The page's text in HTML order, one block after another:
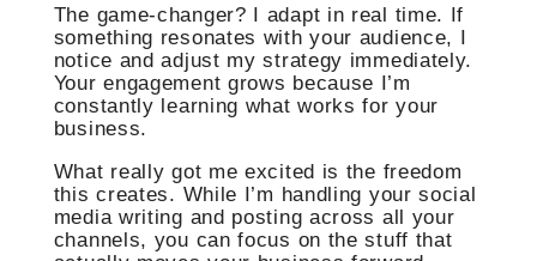
The game-changer? I adapt in real time. If
something resonates with your audience, I
notice and adjust my strategy immediately.
Your engagement grows because I’m
constantly learning what works for your
business.
What really got me excited is the freedom
this creates. While I’m handling your social
media writing and posting across all your
channels, you can focus on the stuff that